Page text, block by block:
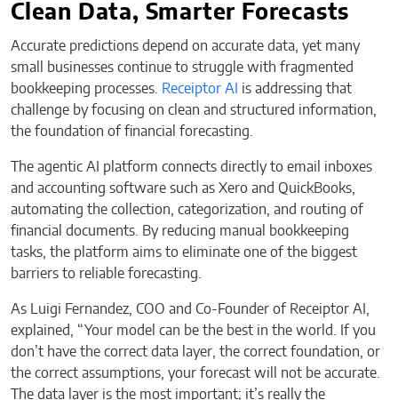
Clean Data, Smarter Forecasts
Accurate predictions depend on accurate data, yet many
small businesses continue to struggle with fragmented
bookkeeping processes.
Receiptor AI
is addressing that
challenge by focusing on clean and structured information,
the foundation of financial forecasting.
The agentic AI platform connects directly to email inboxes
and accounting software such as Xero and QuickBooks,
automating the collection, categorization, and routing of
financial documents. By reducing manual bookkeeping
tasks, the platform aims to eliminate one of the biggest
barriers to reliable forecasting.
As Luigi Fernandez, COO and Co-Founder of Receiptor AI,
explained, “Your model can be the best in the world. If you
don’t have the correct data layer, the correct foundation, or
the correct assumptions, your forecast will not be accurate.
The data layer is the most important; it’s really the